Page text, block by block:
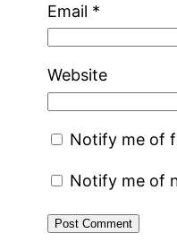
Email *
Website
Notify me of
Notify me of